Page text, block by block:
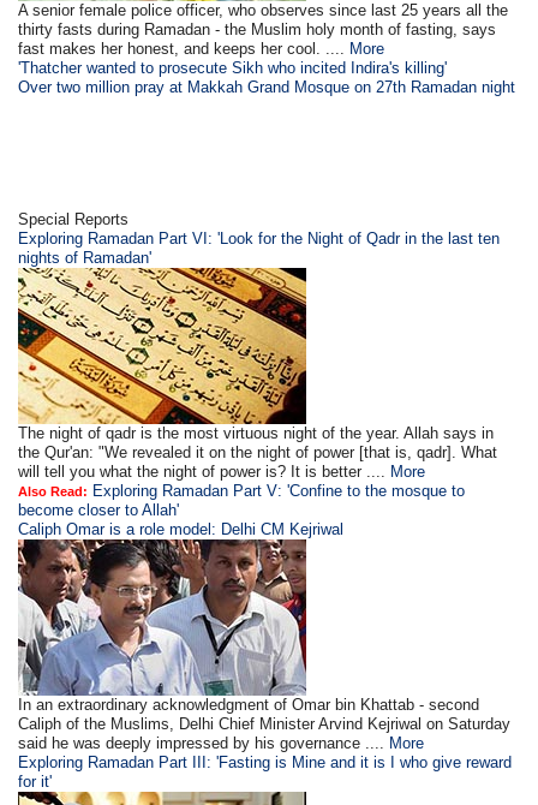
A senior female police officer, who observes since last 25 years all the
thirty fasts during Ramadan - the Muslim holy month of fasting, says
fast makes her honest, and keeps her cool. .... More
'Thatcher wanted to prosecute Sikh who incited Indira's killing'
Over two million pray at Makkah Grand Mosque on 27th Ramadan night
Special Reports
Exploring Ramadan Part VI: 'Look for the Night of Qadr in the last ten
nights of Ramadan'
The night of qadr is the most virtuous night of the year. Allah says in
the Qur'an: "We revealed it on the night of power [that is, qadr]. What
will tell you what the night of power is? It is better .... More
Also Read: Exploring Ramadan Part V: 'Confine to the mosque to
become closer to Allah'
Caliph Omar is a role model: Delhi CM Kejriwal
In an extraordinary acknowledgment of Omar bin Khattab - second
Caliph of the Muslims, Delhi Chief Minister Arvind Kejriwal on Saturday
said he was deeply impressed by his governance .... More
Exploring Ramadan Part III: 'Fasting is Mine and it is I who give reward
for it'